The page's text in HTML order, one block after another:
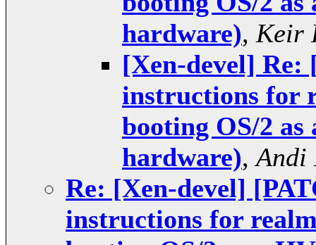
hardware), Keir
[Xen-devel]
instructions for
booting OS/2
hardware),Andi
Re: [Xen-devel]
instructions for